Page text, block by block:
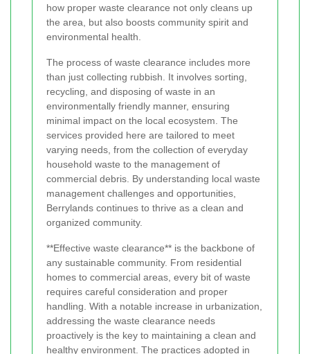
how proper waste clearance not only cleans up
the area, but also boosts community spirit and
environmental health.
The process of waste clearance includes more
than just collecting rubbish. It involves sorting,
recycling, and disposing of waste in an
environmentally friendly manner, ensuring
minimal impact on the local ecosystem. The
services provided here are tailored to meet
varying needs, from the collection of everyday
household waste to the management of
commercial debris. By understanding local waste
management challenges and opportunities,
Berrylands continues to thrive as a clean and
organized community.
**Effective waste clearance** is the backbone of
any sustainable community. From residential
homes to commercial areas, every bit of waste
requires careful consideration and proper
handling. With a notable increase in urbanization,
addressing the waste clearance needs
proactively is the key to maintaining a clean and
healthy environment. The practices adopted in